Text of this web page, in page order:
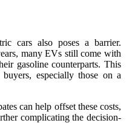
cars also poses a barrier.
many EVs still come with
gasoline counterparts. This
especially those on a
can help offset these costs,
complicating the decision-